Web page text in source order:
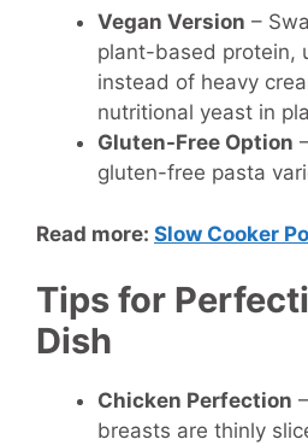
Vegan Version –
plant-based protein,
instead of heavy
nutritional yeast in
Gluten-Free Option
gluten-free pasta
Read more: Slow Cooker
Tips for
Dish
Chicken Perfection
breasts are thinly